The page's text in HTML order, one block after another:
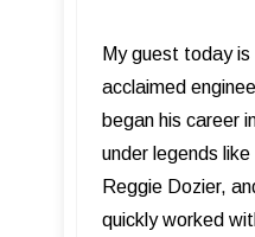
My guest today
acclaimed
began his career
under legends
Reggie Dozier,
quickly worked